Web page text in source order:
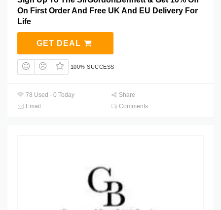
On First Order And Free UK And EU Delivery For
Life
GET DEAL
100% SUCCESS
78 Used - 0 Today
Share
Email
Comments